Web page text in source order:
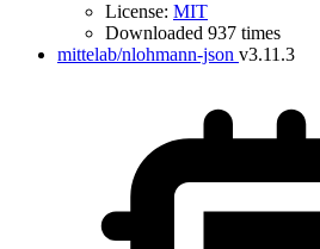
License: MIT
Downloaded 937 times
mittelab/nlohmann-json v3.11.3